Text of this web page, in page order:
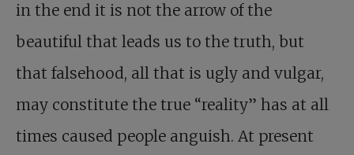
in the end it is not the arrow of the
beautiful that leads us to the truth, but
that falsehood, all that is ugly and vulgar,
may constitute the true “reality” has at all
times caused people anguish. At present